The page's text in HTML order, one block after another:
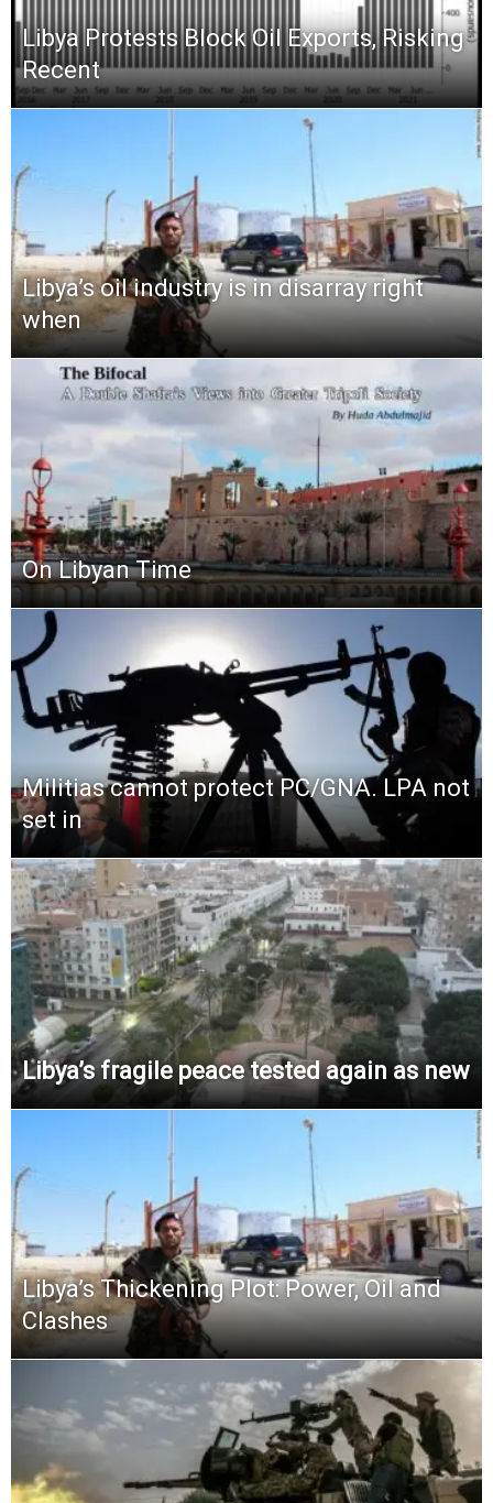
Libya Protests Block Oil Exports, Risking
Recent
Libya’s oil industry is in disarray right
when
On Libyan Time
Militias cannot protect PC/GNA. LPA not
set in
Libya’s fragile peace tested again as new
Libya’s Thickening Plot: Power, Oil and
Clashes